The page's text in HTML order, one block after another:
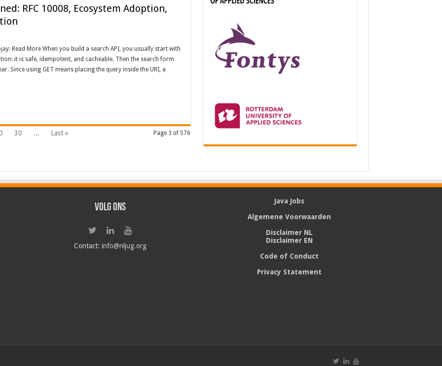
RFC 10008, Ecosystem Adoption,
Read More When you build a search API, you usually start with
it is safe, idempotent, and cacheable. Then the search form
Since using GET means placing the query inside the URI, a
Page 3 of 576
30 ... Last »
Volg ons
Contact:info@nljug.org
Java Jobs
Algemene Voorwaarden
Disclaimer NL
Disclaimer EN
Code of Conduct
Privacy Statement